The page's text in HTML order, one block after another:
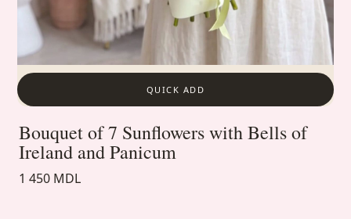
QUICK ADD
Bouquet of 7 Sunflowers with Bells of
Ireland and Panicum
1 450 MDL